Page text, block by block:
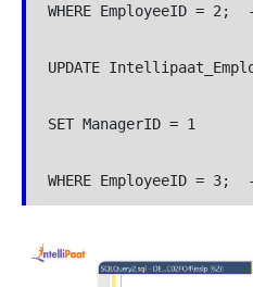
WHERE EmployeeID = 2;
UPDATE
SET ManagerID = 1
WHERE EmployeeID = 3;